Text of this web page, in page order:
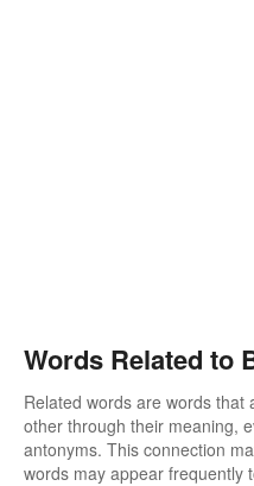
Words Related to
Related words are words that
other through their meaning,
antonyms. This connection
words may appear frequently